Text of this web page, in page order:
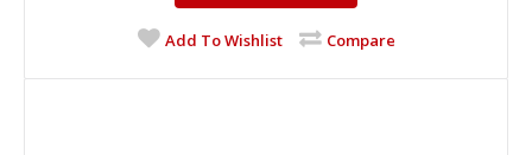
JOD 219.00
Add To Cart
Add To Wishlist Compare